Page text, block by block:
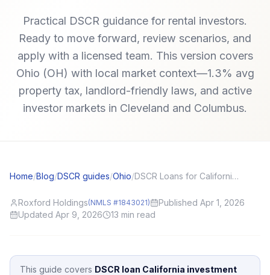
Practical DSCR guidance for rental investors.
Ready to move forward, review scenarios, and
apply with a licensed team. This version covers
Ohio (OH) with local market context—1.3% avg
property tax, landlord-friendly laws, and active
investor markets in Cleveland and Columbus.
Home/Blog/DSCR guides/Ohio/ DSCR Loans for California (CA) Investors: Local Angles and Application Tips
Roxford Holdings(NMLS #1843021)
Published Apr 1, 2026
Updated Apr 9, 2026
13 min read
This guide covers DSCR loan California investment